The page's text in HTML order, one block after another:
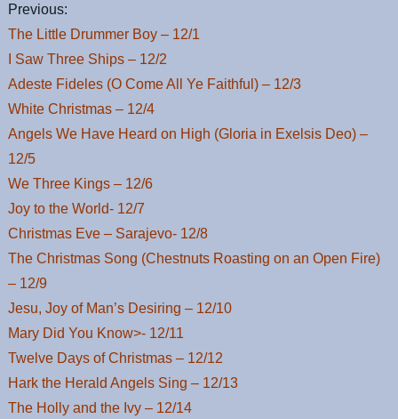
Previous:
The Little Drummer Boy – 12/1
I Saw Three Ships – 12/2
Adeste Fideles (O Come All Ye Faithful) – 12/3
White Christmas – 12/4
Angels We Have Heard on High (Gloria in Exelsis Deo) –
12/5
We Three Kings – 12/6
Joy to the World- 12/7
Christmas Eve – Sarajevo- 12/8
The Christmas Song (Chestnuts Roasting on an Open Fire)
– 12/9
Jesu, Joy of Man’s Desiring – 12/10
Mary Did You Know>- 12/11
Twelve Days of Christmas – 12/12
Hark the Herald Angels Sing – 12/13
The Holly and the Ivy – 12/14